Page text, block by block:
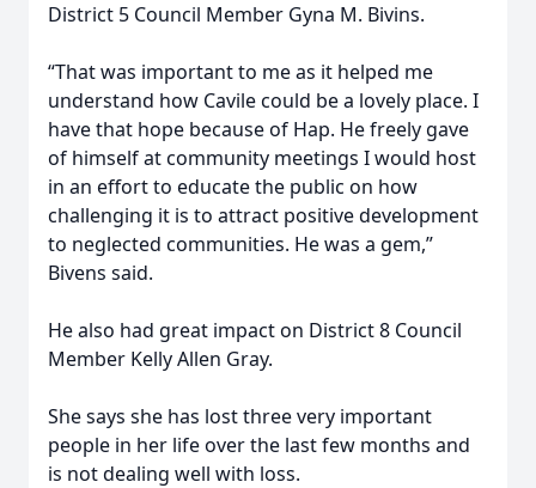
District 5 Council Member Gyna M. Bivins.
“That was important to me as it helped me
understand how Cavile could be a lovely place. I
have that hope because of Hap. He freely gave
of himself at community meetings I would host
in an effort to educate the public on how
challenging it is to attract positive development
to neglected communities. He was a gem,”
Bivens said.
He also had great impact on District 8 Council
Member Kelly Allen Gray.
She says she has lost three very important
people in her life over the last few months and
is not dealing well with loss.